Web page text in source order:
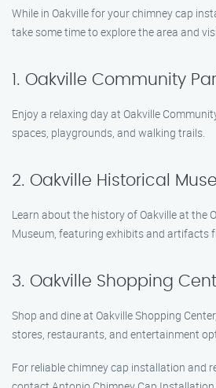
While in Oakville for your chimney cap
take some time to explore the area and
1. Oakville Community
Enjoy a relaxing day at Oakville
spaces, playgrounds, and walking trails.
2. Oakville Historical
Learn about the history of Oakville at the
Museum, featuring exhibits and artifacts
3. Oakville Shopping
Shop and dine at Oakville Shopping
stores, restaurants, and entertainment
For reliable chimney cap installation and